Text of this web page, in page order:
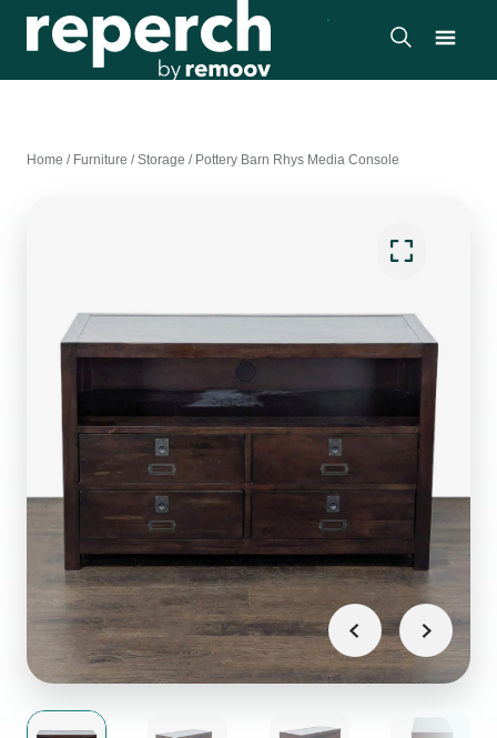
Home / Furniture /Storage / Pottery Barn Rhys Media Console